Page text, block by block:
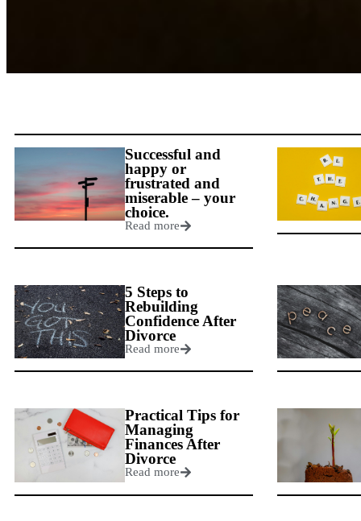
Successful and
happy or
frustrated and
miserable – your
choice.
Read more
5 Steps to
Rebuilding
Confidence After
Divorce
Read more
Practical Tips for
Managing
Finances After
Divorce
Read more